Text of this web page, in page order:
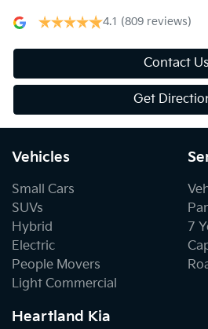
4.1 (809 reviews)
Contact Us
Get
Vehicles
Small Cars
SUVs
Hybrid
Electric
People Movers
Light Commercial
7
Heartland Kia